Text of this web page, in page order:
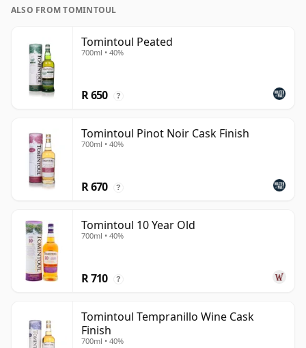
ALSO FROM TOMINTOUL
Tomintoul Peated
700ml • 40%
R 650 ?
Tomintoul Pinot Noir Cask Finish
700ml • 40%
R 670 ?
Tomintoul 10 Year Old
700ml • 40%
R 710 ?
Tomintoul Tempranillo Wine Cask
Finish
700ml • 40%